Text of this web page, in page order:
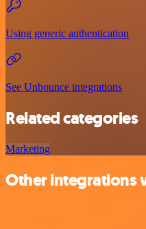
Using generic authentication
See Unbounce integrations
Related categories
Marketing
Other integrations